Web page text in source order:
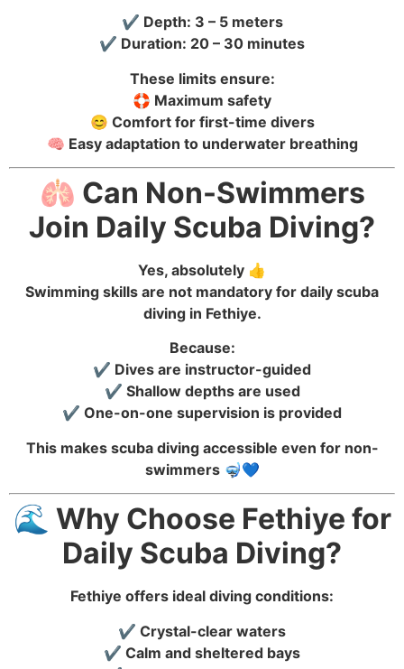
✔️ Depth: 3 – 5 meters
✔️ Duration: 20 – 30 minutes
These limits ensure:
🛟 Maximum safety
😊 Comfort for first-time divers
🧠 Easy adaptation to underwater breathing
🫁 Can Non-Swimmers
Join Daily Scuba Diving?
Yes, absolutely 👍
Swimming skills are not mandatory for daily scuba
diving in Fethiye.
Because:
✔️ Dives are instructor-guided
✔️ Shallow depths are used
✔️ One-on-one supervision is provided
This makes scuba diving accessible even for non-
swimmers 🤿💙
🌊 Why Choose Fethiye for
Daily Scuba Diving?
Fethiye offers ideal diving conditions:
✔️ Crystal-clear waters
✔️ Calm and sheltered bays